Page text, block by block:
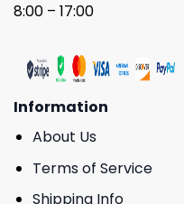
8:00 – 17:00
Information
About Us
Terms of Service
Shipping Info